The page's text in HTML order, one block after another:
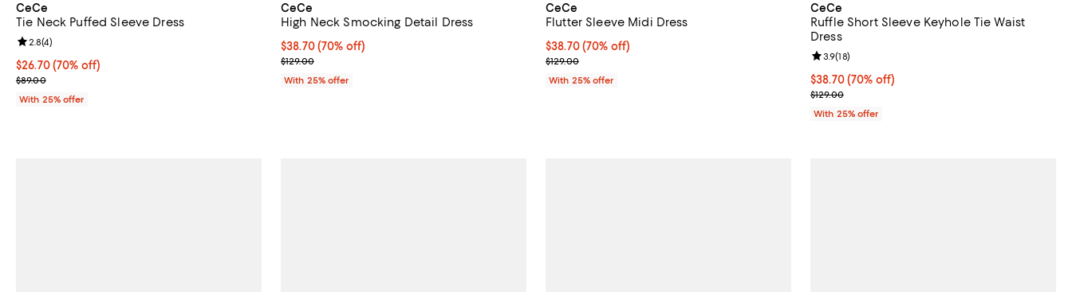
CeCe
Tie Neck Puffed Sleeve Dress
$26.70; 70% off; undefined;
$26.70(70% off)
Current sale price $35.60; Previous price $89.00;
$89.00
Review rating: 2.8 out of 5; 4 reviews;
2.8(4)
With 25% offer
CeCe
High Neck Smocking Detail Dress
$38.70; 70% off; undefined;
$38.70(70% off)
Current sale price $51.60; Previous price $129.00;
$129.00
With 25% offer
CeCe
Flutter Sleeve Midi Dress
$38.70; 70% off; undefined;
$38.70(70% off)
Current sale price $51.60; Previous price $129.00;
$129.00
With 25% offer
CeCe
Ruffle Short Sleeve Keyhole Tie Waist
Dress
$38.70; 70% off; undefined;
$38.70(70% off)
Current sale price $51.60; Previous price $129.00;
$129.00
Review rating: 3.9 out of 5; 18 reviews;
3.9(18)
With 25% offer